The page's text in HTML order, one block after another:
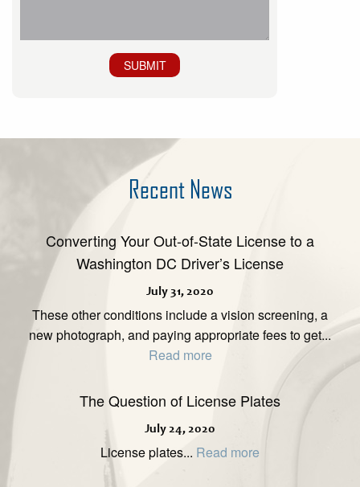
Recent News
Converting Your Out-of-State License to a
Washington DC Driver’s License
July 31, 2020
These other conditions include a vision screening, a
new photograph, and paying appropriate fees to get...
Read more
The Question of License Plates
July 24, 2020
License plates... Read more